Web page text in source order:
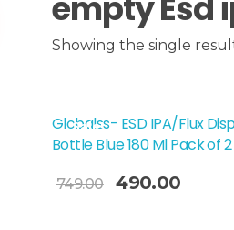
Showing the single
Sale!
Globalss- ESD IPA/Flux
Bottle Blue 180 Ml Pack of
749.00 490.00